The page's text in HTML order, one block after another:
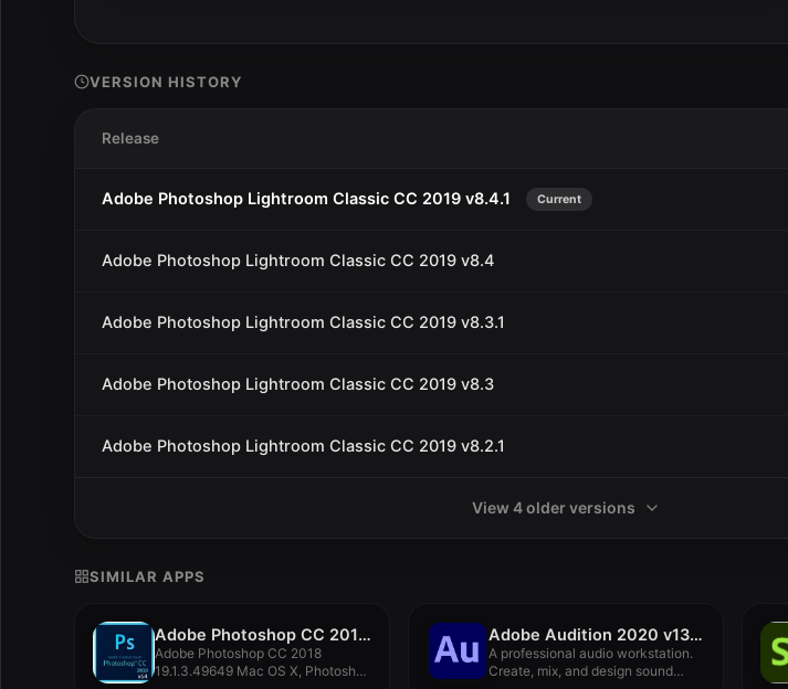
VERSION HISTORY
Release
Adobe Photoshop Lightroom Classic CC 2019 v8.4.1 Current
Adobe Photoshop Lightroom Classic CC 2019 v8.4
Adobe Photoshop Lightroom Classic CC 2019 v8.3.1
Adobe Photoshop Lightroom Classic CC 2019 v8.3
Adobe Photoshop Lightroom Classic CC 2019 v8.2.1
View 4 older versions
SIMILAR APPS
Adobe Photoshop CC 2018 19.1.3.49649 Mac OS X
Adobe Photoshop CC 2018
19.1.3.49649 Mac OS X, Photoshop
Adobe Audition 2020 v13.0.12
A professional audio workstation.
Create, mix, and design sound